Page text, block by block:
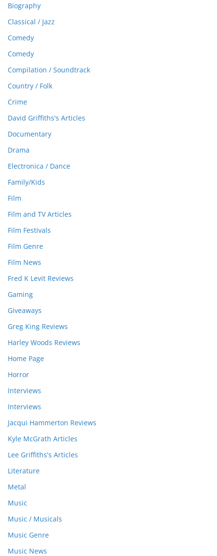
Biography
Classical / Jazz
Comedy
Comedy
Compilation / Soundtrack
Country / Folk
Crime
David Griffiths's Articles
Documentary
Drama
Electronica / Dance
Family/Kids
Film
Film and TV Articles
Film Festivals
Film Genre
Film News
Fred K Levit Reviews
Gaming
Giveaways
Greg King Reviews
Harley Woods Reviews
Home Page
Horror
Interviews
Interviews
Jacqui Hammerton Reviews
Kyle McGrath Articles
Lee Griffiths's Articles
Literature
Metal
Music
Music / Musicals
Music Genre
Music News